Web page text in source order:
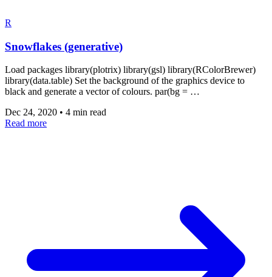
R
Snowflakes (generative)
Load packages library(plotrix) library(gsl) library(RColorBrewer)
library(data.table) Set the background of the graphics device to
black and generate a vector of colours. par(bg = …
Dec 24, 2020 • 4 min read
Read more